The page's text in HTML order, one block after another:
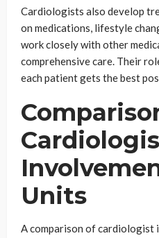
Cardiologists also develop
on medications, lifestyle
work closely with other
comprehensive care. Their
each patient gets the best
Units
A comparison of